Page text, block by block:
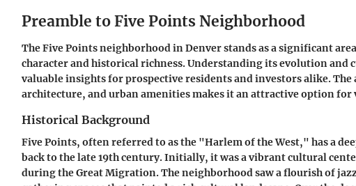
Preamble to Five Points Neighborhood
The Five Points neighborhood in Denver stands as a significant
character and historical richness. Understanding its evolution and
valuable insights for prospective residents and investors alike. The
architecture, and urban amenities makes it an attractive option for
Historical Background
Five Points, often referred to as the "Harlem of the West," has a
back to the late 19th century. Initially, it was a vibrant cultural
during the Great Migration. The neighborhood saw a flourish of